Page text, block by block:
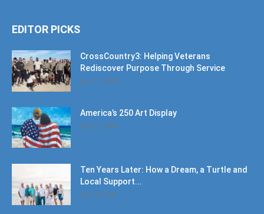
EDITOR PICKS
CrossCountry3: Helping Veterans
Rediscover Purpose Through Service
July 11, 2026
America’s 250 Art Display
July 11, 2026
Ten Years Later: How a Dream, a Turtle and
Local Support...
June 6, 2026